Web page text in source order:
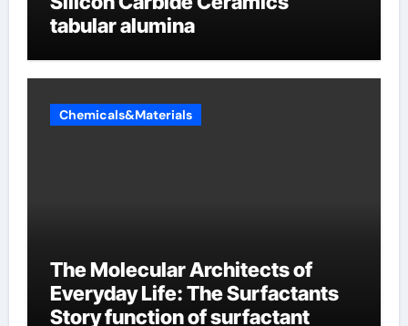
tabular alumina
Chemicals&Materials
The Molecular Architects of
Everyday Life: The Surfactants
Story function of surfactant